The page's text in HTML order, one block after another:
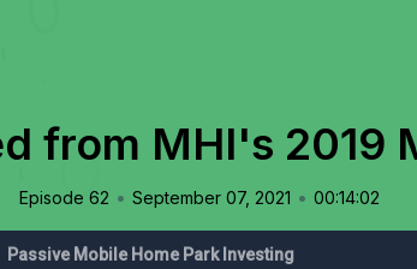
from MHI's 2019
Episode 62 • September 07, 2021 • 00:14:02
Passive Mobile Home Park Investing